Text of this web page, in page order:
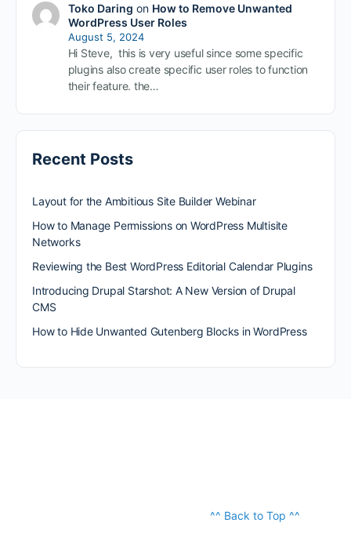
Toko Daring on How to Remove Unwanted
WordPress User Roles
August 5, 2024
Hi Steve, this is very useful since some specific
plugins also create specific user roles to function
their feature. the…
Recent Posts
Layout for the Ambitious Site Builder Webinar
How to Manage Permissions on WordPress Multisite
Networks
Reviewing the Best WordPress Editorial Calendar Plugins
Introducing Drupal Starshot: A New Version of Drupal
CMS
How to Hide Unwanted Gutenberg Blocks in WordPress
^^ Back to Top ^^